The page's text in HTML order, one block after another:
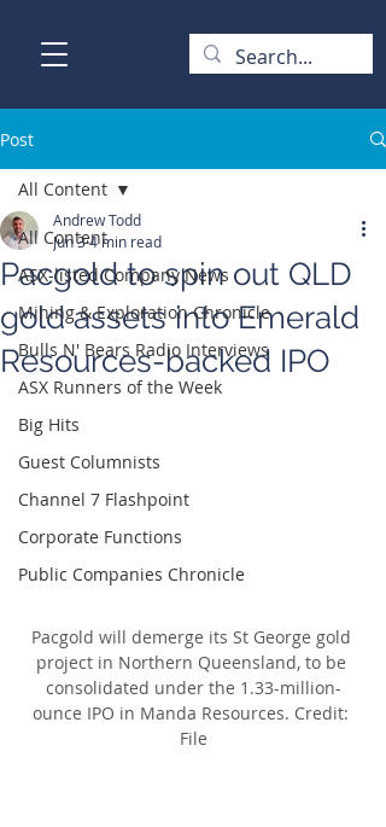
Post
All Content
ASX-listed Company News
Mining & Exploration Chronicle
Bulls N' Bears Radio Interviews
ASX Runners of the Week
Big Hits
Guest Columnists
Channel 7 Flashpoint
Corporate Functions
Public Companies Chronicle
All Content
Pacgold to spin out QLD
gold assets into Emerald
Resources-backed IPO
Andrew Todd
Jun 34 min read
Pacgold will demerge its St George gold
project in Northern Queensland, to be
consolidated under the 1.33-million-
ounce IPO in Manda Resources. Credit:
File